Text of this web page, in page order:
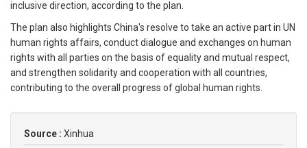
inclusive direction, according to the plan.
The plan also highlights China's resolve to take an active part in UN
human rights affairs, conduct dialogue and exchanges on human
rights with all parties on the basis of equality and mutual respect,
and strengthen solidarity and cooperation with all countries,
contributing to the overall progress of global human rights.
Source : Xinhua